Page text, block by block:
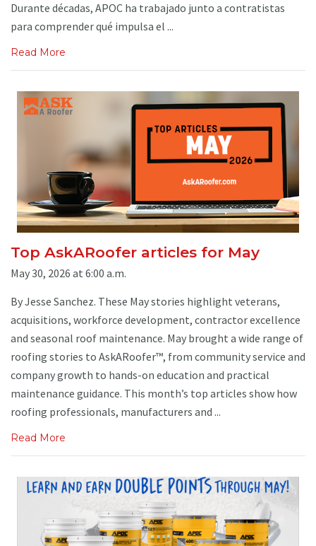
Durante décadas, APOC ha trabajado junto a contratistas
para comprender qué impulsa el ...
Read More
Top AskARoofer articles for May
May 30, 2026 at 6:00 a.m.
By Jesse Sanchez. These May stories highlight veterans,
acquisitions, workforce development, contractor excellence
and seasonal roof maintenance. May brought a wide range of
roofing stories to AskARoofer™, from community service and
company growth to hands-on education and practical
maintenance guidance. This month’s top articles show how
roofing professionals, manufacturers and ...
Read More